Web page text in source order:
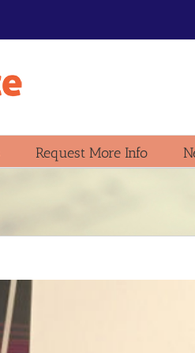
Request More Info